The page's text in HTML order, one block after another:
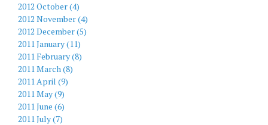
2012 October (4)
2012 November (4)
2012 December (5)
2011 January (11)
2011 February (8)
2011 March (8)
2011 April (9)
2011 May (9)
2011 June (6)
2011 July (7)